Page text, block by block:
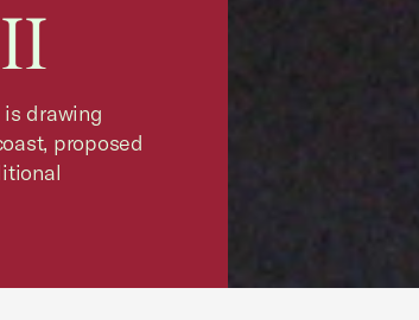
drawing
proposed